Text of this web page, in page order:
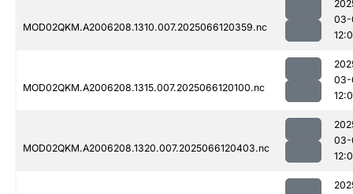
MOD02QKM.A2006208.1310.007.2025066120359.nc
03-
MOD02QKM.A2006208.1315.007.2025066120100.nc
03-
MOD02QKM.A2006208.1320.007.2025066120403.nc
03-